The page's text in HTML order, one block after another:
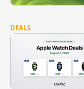
DEALS